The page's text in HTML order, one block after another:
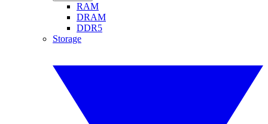
RAM
DRAM
DDR5
Storage